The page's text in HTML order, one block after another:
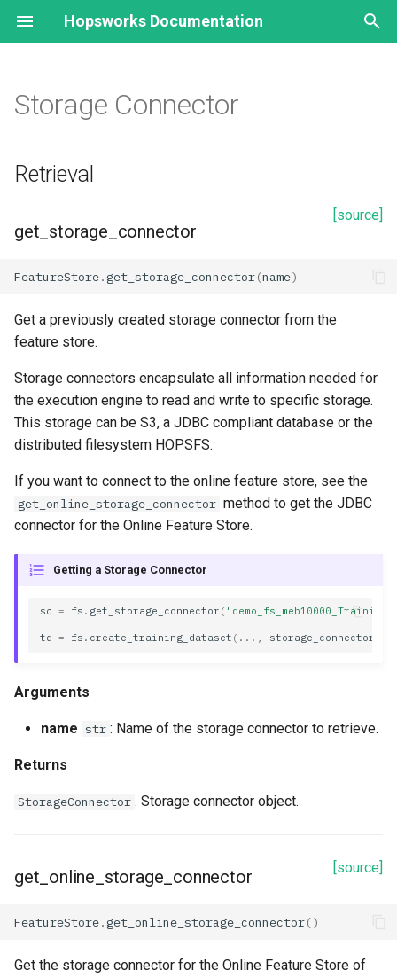
Hopsworks Documentation
t
t
a
r
t
s
e
a
g
Retrieval
get_storage_connector
description
id
name
read
to_dict
update_from_response_json
JDBC
Properties
Storage Connector
Retrieval
[source]
get_storage_connector
FeatureStore.get_storage_connector(name)
Get a previously created storage connector from the
feature store.
Storage connectors encapsulate all information needed for
the execution engine to read and write to specific storage.
This storage can be S3, a JDBC compliant database or the
distributed filesystem HOPSFS.
If you want to connect to the online feature store, see the
get_online_storage_connector method to get the JDBC
connector for the Online Feature Store.
Getting a Storage Connector
sc = fs . get_storage_connector (
td = fs . create_training_dataset ( ... , storage_connector
Arguments
name str : Name of the storage connector to retrieve.
Returns
StorageConnector . Storage connector object.
[source]
get_online_storage_connector
FeatureStore.get_online_storage_connector()
Get the storage connector for the Online Feature Store of